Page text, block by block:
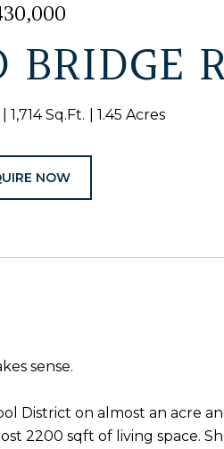
BRIDGE
1,714 Sq.Ft. 1.45 Acres
NOW
sense.
District on almost an acre
2200 sqft of living space.